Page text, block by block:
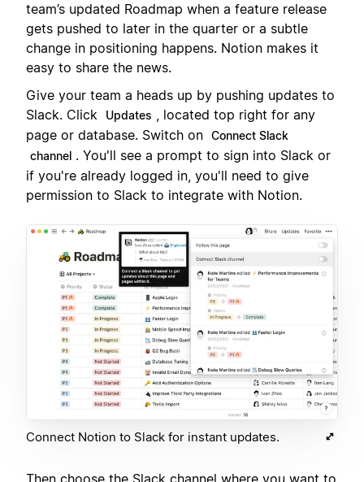
team’s updated Roadmap when a feature release
gets pushed to later in the quarter or a subtle
change in positioning happens. Notion makes it
easy to share the news.
Give your team a heads up by pushing updates to
Slack. Click
Updates , located top right for any
page or database. Switch on Connect Slack
channel . You'll see a prompt to sign into Slack or
if you're already logged in, you'll need to give
permission to Slack to integrate with Notion.
Connect Notion to Slack for instant updates.